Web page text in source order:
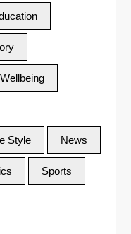
Style News
Sports